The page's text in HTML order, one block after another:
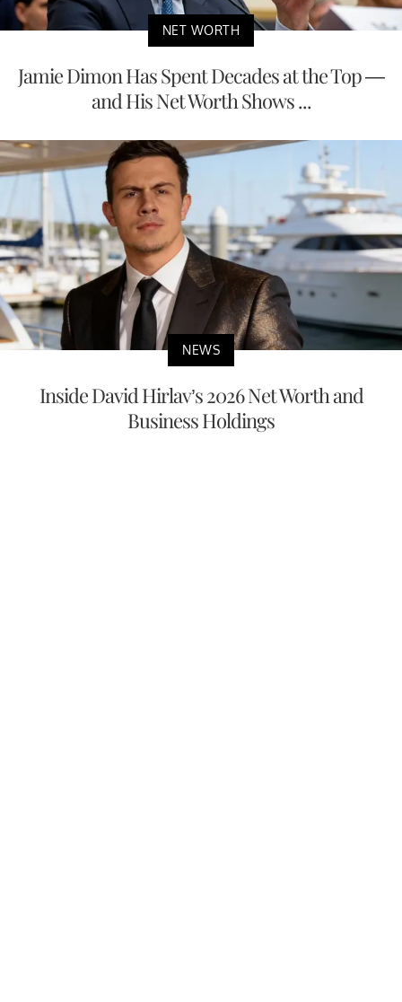
NET WORTH
Jamie Dimon Has Spent Decades at the Top —
and His Net Worth Shows ...
NEWS
Inside David Hirlav’s 2026 Net Worth and
Business Holdings